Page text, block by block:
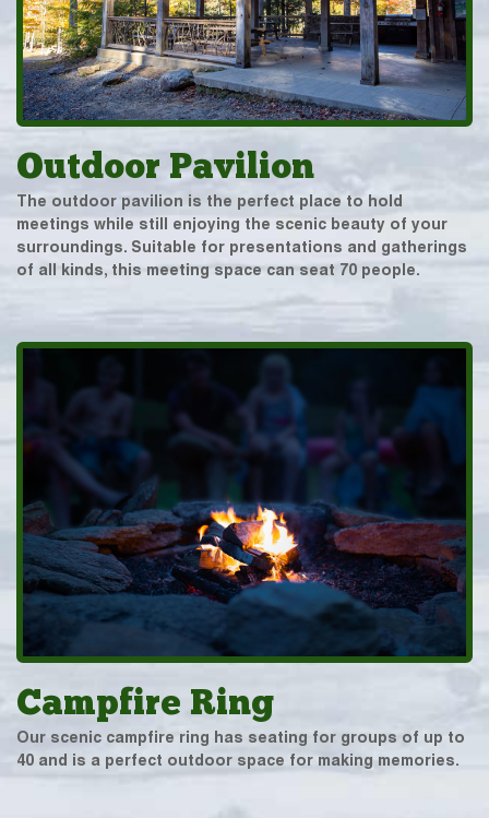
Outdoor Pavilion
The outdoor pavilion is the perfect place to hold
meetings while still enjoying the scenic beauty of your
surroundings. Suitable for presentations and gatherings
of all kinds, this meeting space can seat 70 people.
Campfire Ring
Our scenic campfire ring has seating for groups of up to
40 and is a perfect outdoor space for making memories.